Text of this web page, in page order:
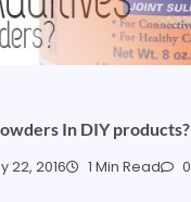
In DIY products?
22, 2016 1 Min Read 0